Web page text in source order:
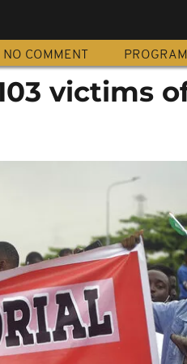
NO COMMENT
victims